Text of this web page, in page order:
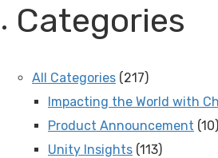
Categories
All Categories (217)
Impacting the World with
Product Announcement (10)
Unity Insights (113)